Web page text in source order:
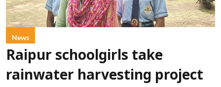
News
Raipur schoolgirls take
rainwater harvesting project